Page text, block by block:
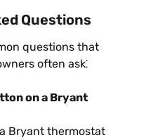
Questions
questions that
often ask⁚
on a Bryant
Bryant thermostat